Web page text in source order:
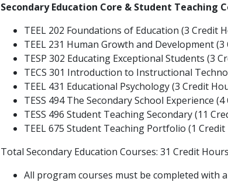
Secondary Education Core & Student Teaching
TEEL 202 Foundations of Education (3 Credit
TEEL 231 Human Growth and Development
TESP 302 Educating Exceptional Students (3
TECS 301 Introduction to Instructional
TEEL 431 Educational Psychology (3 Credit
TESS 494 The Secondary School Experience
TESS 496 Student Teaching Secondary (11
TEEL 675 Student Teaching Portfolio (1
Total Secondary Education Courses: 31 Credit Hours
All program courses must be completed with